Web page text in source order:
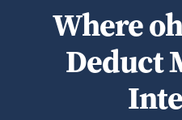
Where
Deduct